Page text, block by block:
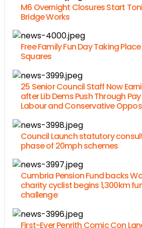
M6 Overnight Closures Start
Bridge Works
Free Family Fun Day Taking
Squares
25 Senior Council Staff Now
after Lib Dems Push Through
Labour and Conservative
Council Launch statutory
phase of 20mph schemes
Cumbria Pension Fund backs
charity cyclist begins 1,300km
challenge
First-Ever Penrith Comic Con